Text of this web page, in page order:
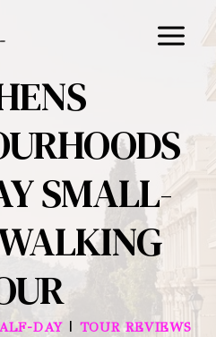
SMALL-
DAY| TOUR REVIEWS